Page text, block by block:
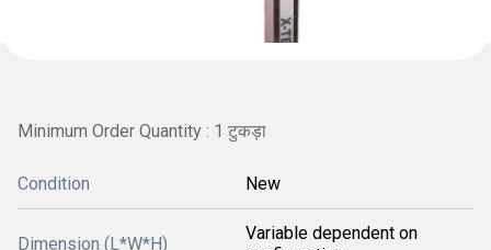
Minimum Order Quantity : 1 टुकड़ा
Condition New
Dimension (L*W*H)
Variable dependent on